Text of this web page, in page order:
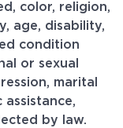
color, religion,
age, disability,
condition
or sexual
marital
by law.